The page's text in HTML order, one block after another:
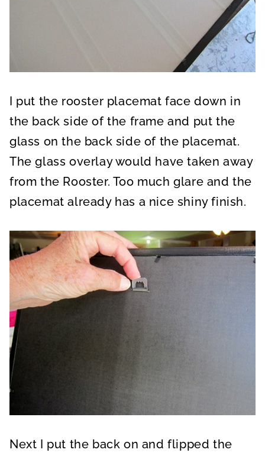
I put the rooster placemat face down in
the back side of the frame and put the
glass on the back side of the placemat.
The glass overlay would have taken away
from the Rooster. Too much glare and the
placemat already has a nice shiny finish.
Next I put the back on and flipped the